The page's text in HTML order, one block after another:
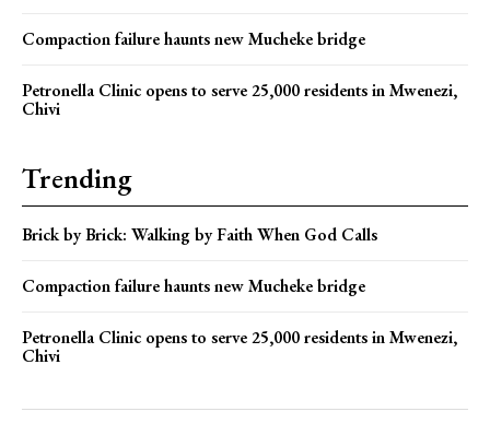
Compaction failure haunts new Mucheke bridge
Petronella Clinic opens to serve 25,000 residents in Mwenezi,
Chivi
Trending
Brick by Brick: Walking by Faith When God Calls
Compaction failure haunts new Mucheke bridge
Petronella Clinic opens to serve 25,000 residents in Mwenezi,
Chivi